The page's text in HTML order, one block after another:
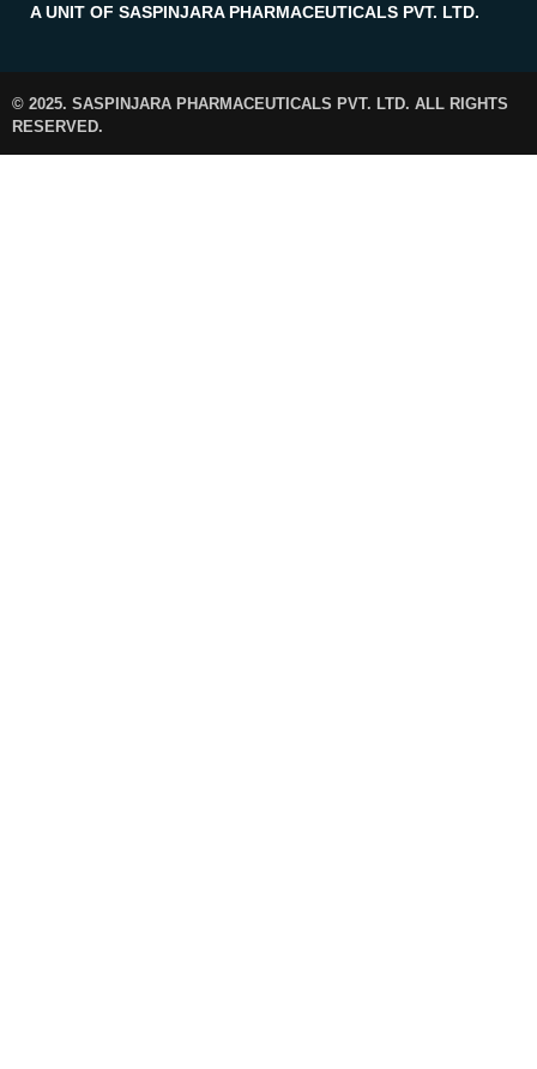
A UNIT OF SASPINJARA PHARMACEUTICALS PVT. LTD.
© 2025. SASPINJARA PHARMACEUTICALS PVT. LTD. ALL RIGHTS
RESERVED.